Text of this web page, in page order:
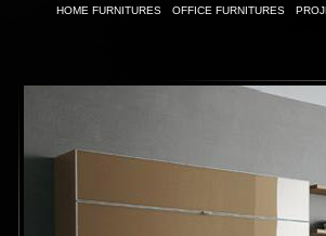
HOME FURNITURES OFFICE FURNITURES